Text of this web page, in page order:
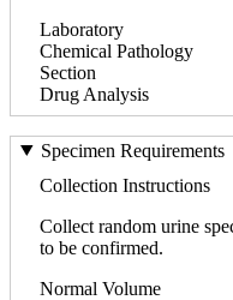
Laboratory
Chemical Pathology
Section
Drug Analysis
Specimen Requirements
Collection Instructions
Collect random urine
to be confirmed.
Normal Volume